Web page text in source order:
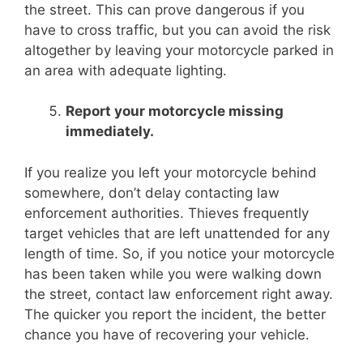
the street. This can prove dangerous if you
have to cross traffic, but you can avoid the risk
altogether by leaving your motorcycle parked in
an area with adequate lighting.
Report your motorcycle missing
immediately.
If you realize you left your motorcycle behind
somewhere, don’t delay contacting law
enforcement authorities. Thieves frequently
target vehicles that are left unattended for any
length of time. So, if you notice your motorcycle
has been taken while you were walking down
the street, contact law enforcement right away.
The quicker you report the incident, the better
chance you have of recovering your vehicle.